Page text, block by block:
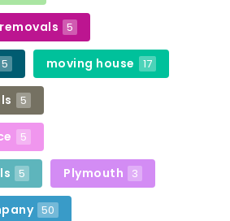
5
5 moving house 17
5
5
5 Plymouth 3
50